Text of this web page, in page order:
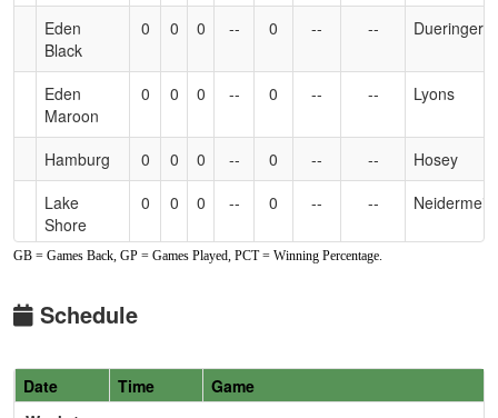
Accessibility
Eden
Black
0 0 0 -- 0 -- -- Dueringer
Eden
Maroon
0 0 0 -- 0 -- -- Lyons
Hamburg 0 0 0 -- 0 -- --
Hosey
Lake
Shore
0 0 0 -- 0 -- --
-- -- --
Springville
GB = Games Back, GP = Games Played, PCT = Winning Percentage.
Schedule
Date Time
Game